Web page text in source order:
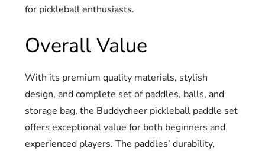
for pickleball enthusiasts.
Overall Value
With its premium quality materials, stylish
design, and complete set of paddles, balls, and
storage bag, the Buddycheer pickleball paddle set
offers exceptional value for both beginners and
experienced players. The paddles’ durability,